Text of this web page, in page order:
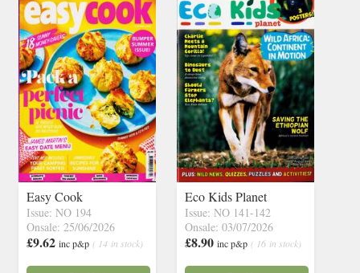
Easy Cook
Issue: NO 194
Onsale: 25/06/2026
£9.62 inc p&p ( 14 in stock)
Eco Kids Planet
Issue: NO 141-142
Onsale: 03/07/2026
£8.90 inc p&p ( 16 in stock)